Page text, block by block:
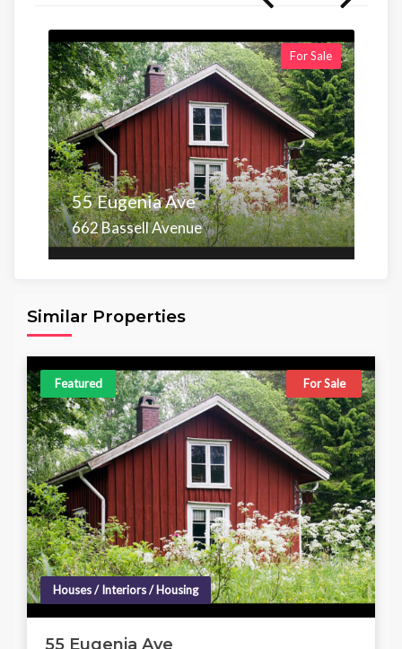
For Sale
55 Eugenia Ave
662 Bassell Avenue
Similar Properties
Featured For Sale
Houses / Interiors / Housing
55 Eugenia Ave